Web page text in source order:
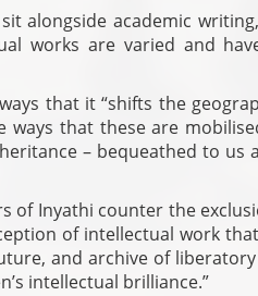
alongside academic
works are varied and
that it “shifts the
ways that these are
– bequeathed to us
of Inyathi counter the
of intellectual work
and archive of
intellectual brilliance.”